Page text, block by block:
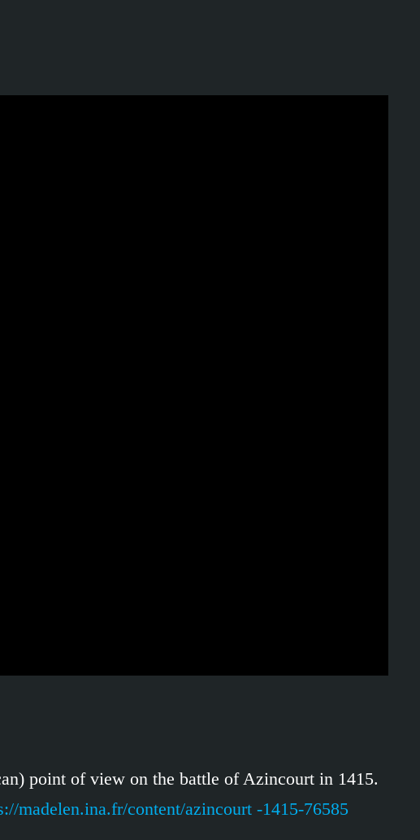
point of view on the battle of Azincourt in 1415.
madelen.ina.fr/content/azincourt -1415-76585